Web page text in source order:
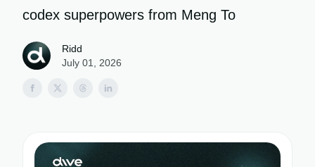
codex superpowers from Meng To
Ridd
July 01, 2026